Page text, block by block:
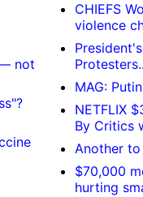
not
CHIEFS
violence
MAG:
NETFLIX
By Critics
Another
$70,000
hurting